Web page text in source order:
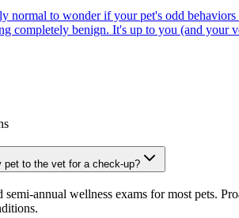
normal to wonder if your pet's odd
completely benign. It's up to you (and
pet to the vet for a check-up?
semi-annual wellness exams for most pets.